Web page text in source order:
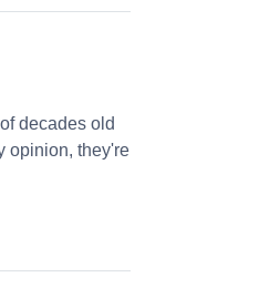
decades old
opinion, they're